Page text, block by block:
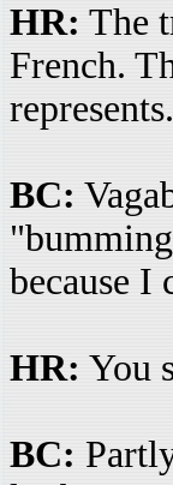
HR: The
French.
represents.
BC:
because I
HR: You
BC: